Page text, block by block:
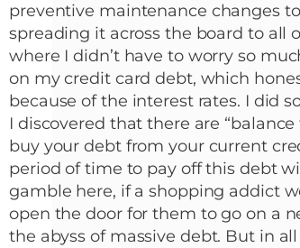
preventive maintenance changes
spreading it across the board to all
where I didn’t have to worry so
on my credit card debt, which
because of the interest rates. I did
I discovered that there are
buy your debt from your current
period of time to pay off this debt
gamble here, if a shopping addict
open the door for them to go on a
the abyss of massive debt. But in